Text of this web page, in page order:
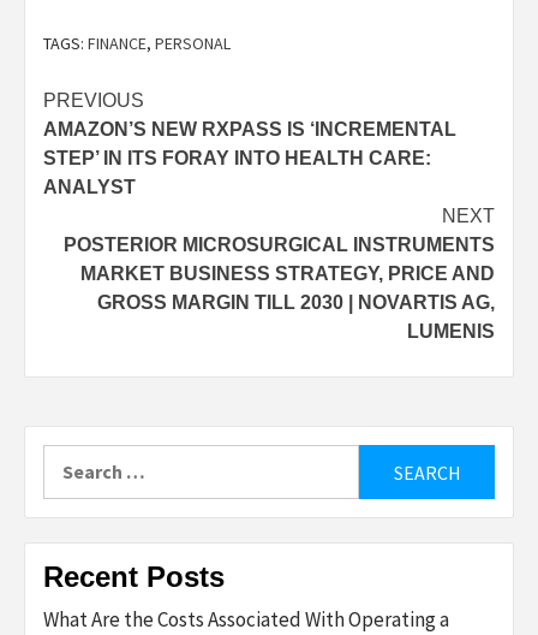
TAGS: FINANCE, PERSONAL
Post
navigation
PREVIOUS
AMAZON’S NEW RXPASS IS ‘INCREMENTAL
STEP’ IN ITS FORAY INTO HEALTH CARE:
ANALYST
NEXT
POSTERIOR MICROSURGICAL INSTRUMENTS
MARKET BUSINESS STRATEGY, PRICE AND
GROSS MARGIN TILL 2030 | NOVARTIS AG,
LUMENIS
Recent Posts
What Are the Costs Associated With Operating a